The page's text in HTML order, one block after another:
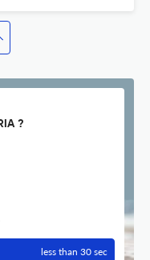
?
less than 30 sec